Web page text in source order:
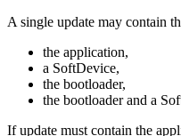
A single update may contain
the application,
a SoftDevice,
the bootloader,
the bootloader and a
If update must contain the